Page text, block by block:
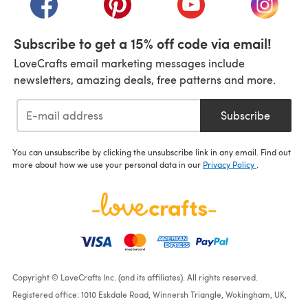
Subscribe to get a 15% off code via email!
LoveCrafts email marketing messages include
newsletters, amazing deals, free patterns and more.
Subscribe
You can unsubscribe by clicking the unsubscribe link in any email. Find out
more about how we use your personal data in our Privacy Policy
Copyright © LoveCrafts Inc. (and its affiliates). All rights reserved.
Registered office: 1010 Eskdale Road, Winnersh Triangle, Wokingham, UK,